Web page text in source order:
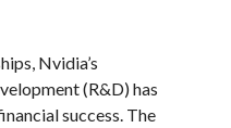
Nvidia’s
(R&D) has
success. The